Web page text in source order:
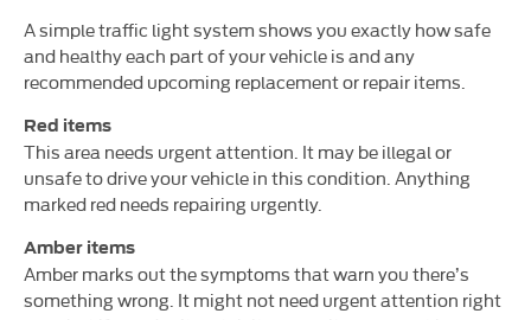
A simple traffic light system shows you exactly how safe
and healthy each part of your vehicle is and any
recommended upcoming replacement or repair items.
Red items
This area needs urgent attention. It may be illegal or
unsafe to drive your vehicle in this condition. Anything
marked red needs repairing urgently.
Amber items
Amber marks out the symptoms that warn you there’s
something wrong. It might not need urgent attention right